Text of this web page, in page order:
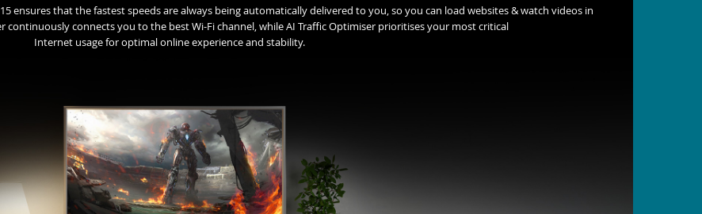
ensures that the fastest speeds are always being automatically delivered to you, so you can load websites & watch videos in
continuously connects you to the best Wi-Fi channel, while AI Traffic Optimiser prioritises your most critical
Internet usage for optimal online experience and stability.